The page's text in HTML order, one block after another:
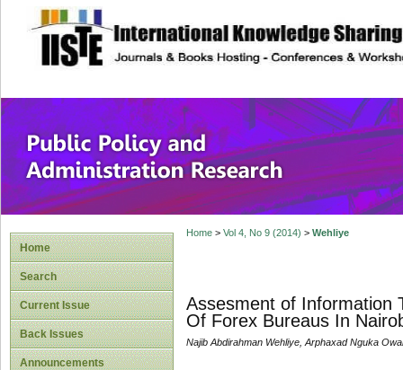
site description
Public Policy
Home
Search
Current Issue
Back Issues
Announcements
Home> Vol 4, No 9 (2014) > Wehliye
Assesment of Information
Of Forex Bureaus In
Najib Abdirahman Wehliye, Arphaxad Nguka